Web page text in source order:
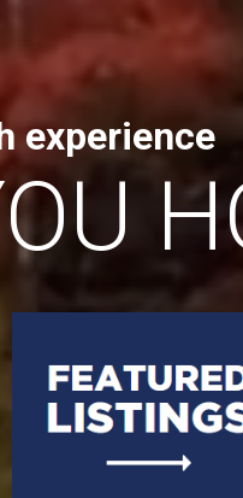
experience